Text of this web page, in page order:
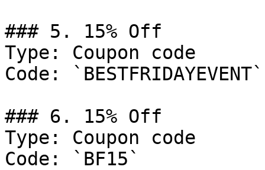
### 5. 15% Off
Type: Coupon code
Code: `BESTFRIDAYEVENT`
### 6. 15% Off
Type: Coupon code
Code: `BF15`